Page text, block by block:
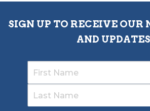
SIGN UP TO RECEIVE OUR
AND UPDATES